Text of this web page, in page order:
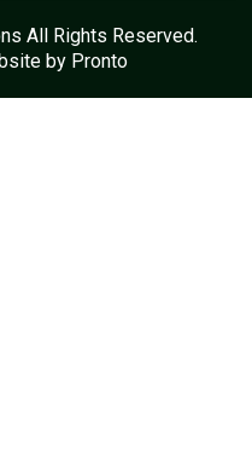
All Rights Reserved.
by Pronto